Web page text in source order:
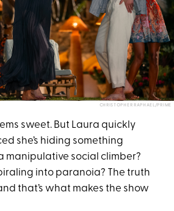
CHRISTOPHER RAPHAEL/PRIME
sweet. But Laura quickly
she’s hiding something
manipulative social climber?
into paranoia? The truth
that’s what makes the show